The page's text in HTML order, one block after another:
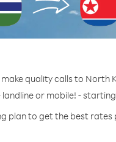
quality calls to North
or mobile! -
plan to get the best